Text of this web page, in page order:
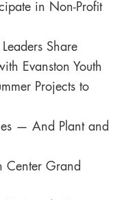
in Non-Profit
Share
Evanston Youth
Projects to
— And Plant and
Center Grand